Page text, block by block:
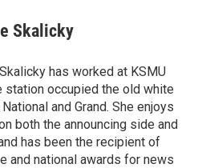
Skalicky
has worked at KSMU
station occupied the old white
and Grand. She enjoys
both the announcing side and
has been the recipient of
and national awards for news